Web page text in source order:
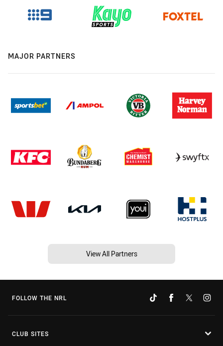
MAJOR PARTNERS
View All Partners
FOLLOW THE NRL
CLUB SITES